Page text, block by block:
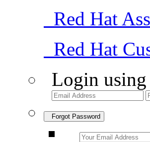
Red Hat
Red Hat
Login
Forgot Password